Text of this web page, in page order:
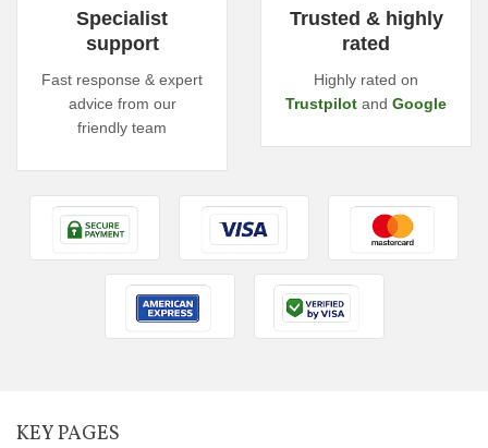
Specialist
support
Fast response & expert
advice from our
friendly team
Trusted & highly
rated
Highly rated on
Trustpilot and Google
KEY PAGES